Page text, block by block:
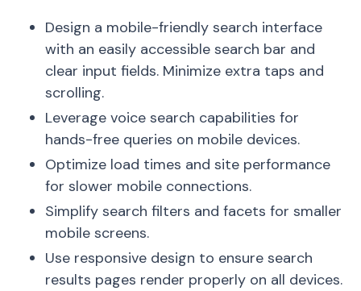
Design a mobile-friendly search interface
with an easily accessible search bar and
clear input fields. Minimize extra taps and
scrolling.
Leverage voice search capabilities for
hands-free queries on mobile devices.
Optimize load times and site performance
for slower mobile connections.
Simplify search filters and facets for smaller
mobile screens.
Use responsive design to ensure search
results pages render properly on all devices.